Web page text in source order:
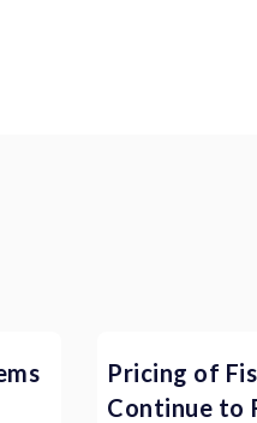
Pricing of
Continue to